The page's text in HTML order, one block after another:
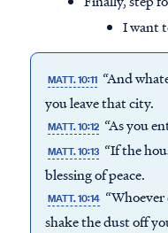
I want
MATT. 10:11 “And
you leave that city.
MATT. 10:12 “As you
MATT. 10:13 “If the
blessing of peace.
MATT. 10:14
shake the dust off